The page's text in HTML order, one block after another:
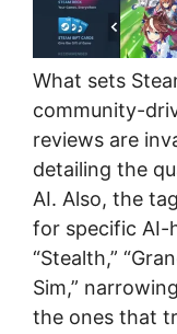
What sets
community-
reviews are
detailing the
AI. Also, the
for specific AI-
“Stealth,”
Sim,”
the ones that